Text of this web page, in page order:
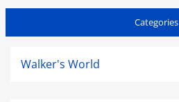
Categories
Walker's World